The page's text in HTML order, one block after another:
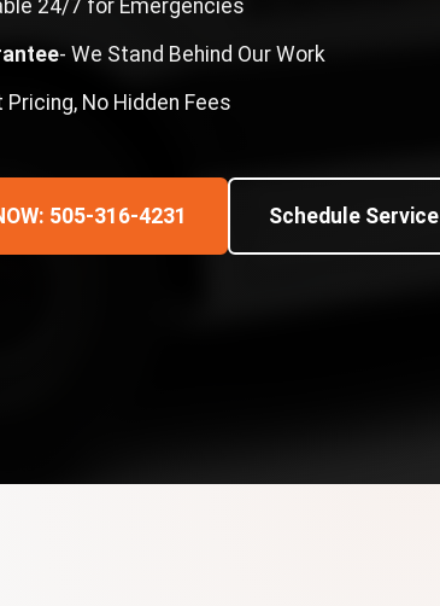
24/7 for Emergencies
- We Stand Behind Our Work
Pricing, No Hidden Fees
505-316-4231 Schedule Service